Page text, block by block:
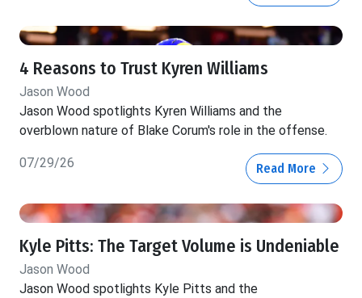
4 Reasons to Trust Kyren Williams
Jason Wood
Jason Wood spotlights Kyren Williams and the
overblown nature of Blake Corum's role in the offense.
07/29/26 Read More
Kyle Pitts: The Target Volume is Undeniable
Jason Wood
Jason Wood spotlights Kyle Pitts and the